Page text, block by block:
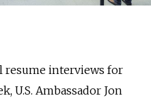
resume interviews for
U.S. Ambassador Jon